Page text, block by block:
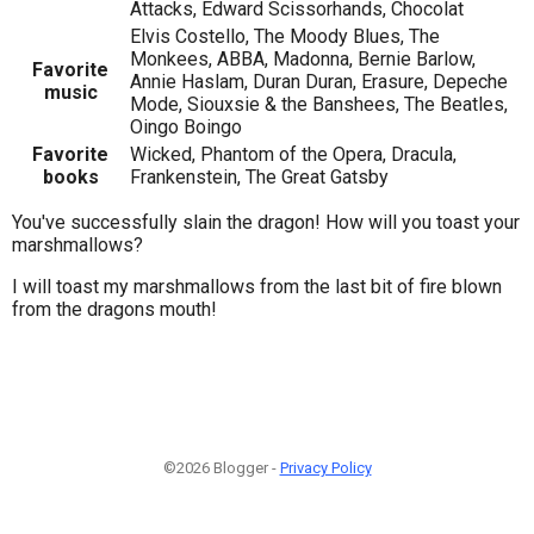
Attacks, Edward Scissorhands, Chocolat
Favorite
music
Elvis Costello, The Moody Blues, The
Monkees, ABBA, Madonna, Bernie Barlow,
Annie Haslam, Duran Duran, Erasure, Depeche
Mode, Siouxsie & the Banshees, The Beatles,
Oingo Boingo
Favorite
books
Wicked, Phantom of the Opera, Dracula,
Frankenstein, The Great Gatsby
You've successfully slain the dragon! How will you toast your
marshmallows?
I will toast my marshmallows from the last bit of fire blown
from the dragons mouth!
©2026 Blogger - Privacy Policy